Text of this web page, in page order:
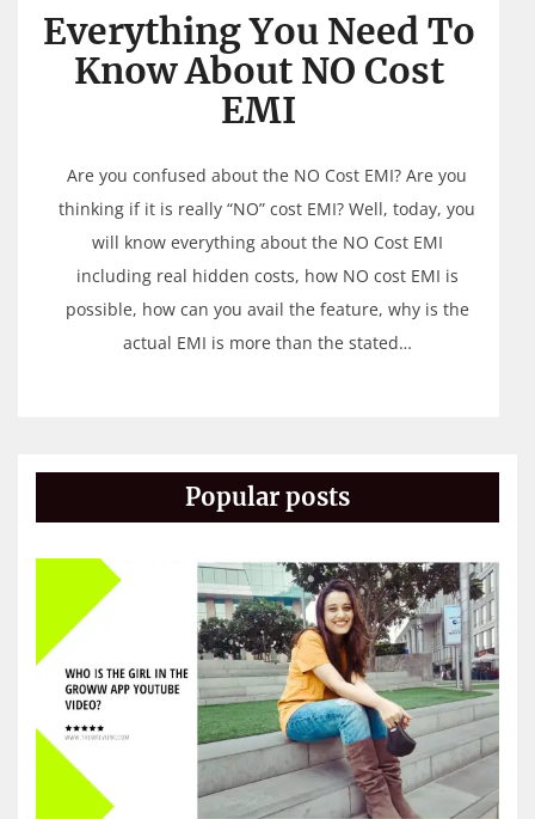
Everything You Need To
Know About NO Cost
EMI
Are you confused about the NO Cost EMI? Are you
thinking if it is really “NO” cost EMI? Well, today, you
will know everything about the NO Cost EMI
including real hidden costs, how NO cost EMI is
possible, how can you avail the feature, why is the
actual EMI is more than the stated…
Popular posts